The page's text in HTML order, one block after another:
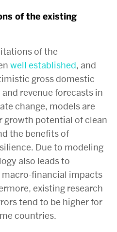
of the existing
of the
well established, and
gross domestic
revenue forecasts in
change, models are
growth potential of clean
the benefits of
Due to modeling
also leads to
financial impacts
existing research
tend to be higher for
countries.